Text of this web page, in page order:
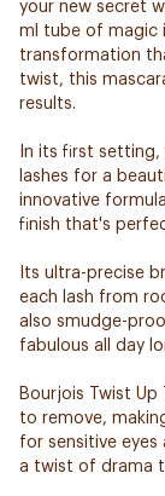
your new secret
ml tube of magic
transformation
twist, this
results.
In its first
lashes for a
innovative
finish that's
Its ultra-precise
each lash from
also smudge-
fabulous all day
Bourjois Twist Up
to remove,
for sensitive eyes
a twist of drama